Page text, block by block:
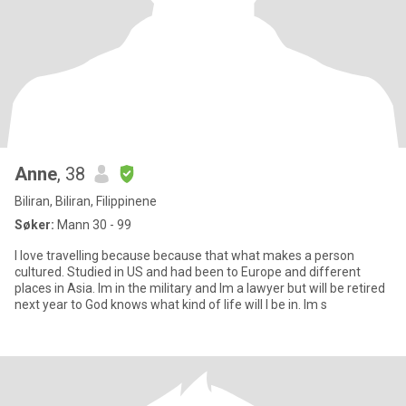
Anne, 38
Biliran, Biliran, Filippinene
Søker: Mann 30 - 99
I love travelling because because that what makes a person
cultured. Studied in US and had been to Europe and different
places in Asia. Im in the military and Im a lawyer but will be retired
next year to God knows what kind of life will I be in. Im s